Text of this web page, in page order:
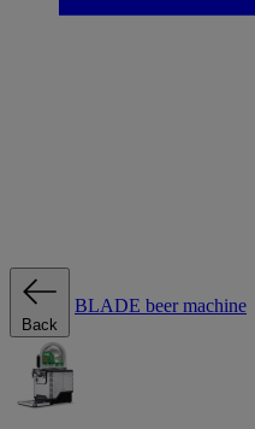
Back
BLADE beer machine